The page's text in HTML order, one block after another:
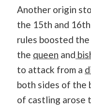
Another origin
the 15th and
rules boosted
the queen and
to attack from a
both sides of the
of castling arose